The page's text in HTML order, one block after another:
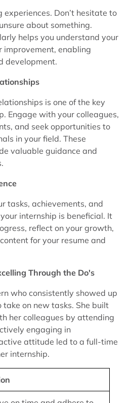
experiences. Don’t hesitate to
about something.
helps you understand your
improvement, enabling
development.
is one of the key
Engage with your colleagues,
and seek opportunities to
in your field. These
valuable guidance and
tasks, achievements, and
internship is beneficial. It
reflect on your growth,
for your resume and
Through the Do's
who consistently showed up
on new tasks. She built
her colleagues by attending
engaging in
attitude led to a full-time
internship.